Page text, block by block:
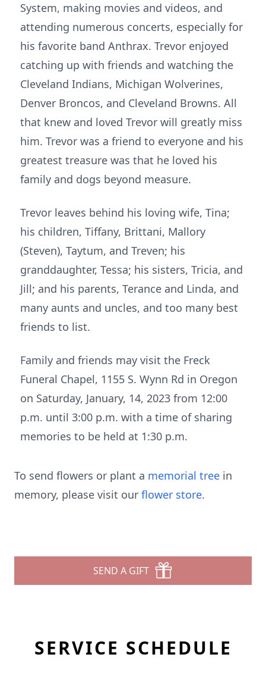
System, making movies and videos, and
attending numerous concerts, especially for
his favorite band Anthrax. Trevor enjoyed
catching up with friends and watching the
Cleveland Indians, Michigan Wolverines,
Denver Broncos, and Cleveland Browns. All
that knew and loved Trevor will greatly miss
him. Trevor was a friend to everyone and his
greatest treasure was that he loved his
family and dogs beyond measure.
Trevor leaves behind his loving wife, Tina;
his children, Tiffany, Brittani, Mallory
(Steven), Taytum, and Treven; his
granddaughter, Tessa; his sisters, Tricia, and
Jill; and his parents, Terance and Linda, and
many aunts and uncles, and too many best
friends to list.
Family and friends may visit the Freck
Funeral Chapel, 1155 S. Wynn Rd in Oregon
on Saturday, January, 14, 2023 from 12:00
p.m. until 3:00 p.m. with a time of sharing
memories to be held at 1:30 p.m.
To send flowers or plant a memorial tree in
memory, please visit our flower store.
SEND A GIFT
SERVICE SCHEDULE